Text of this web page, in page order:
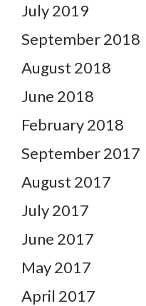
July 2019
September 2018
August 2018
June 2018
February 2018
September 2017
August 2017
July 2017
June 2017
May 2017
April 2017